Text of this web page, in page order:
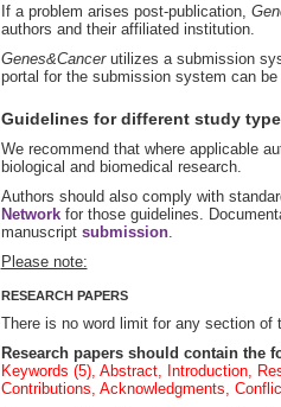
If a problem arises post-publication,
authors and their affiliated institution.
Genes&Cancerutilizes a submission
portal for the submission system can be
Guidelines for different study
We recommend that where applicable
biological and biomedical research.
Authors should also comply with
Networkfor those guidelines.
manuscript submission.
Please note:
RESEARCH PAPERS
There is no word limit for any section of
Research papers should contain the
Keywords (5), Abstract, Introduction,
Contributions, Acknowledgments,